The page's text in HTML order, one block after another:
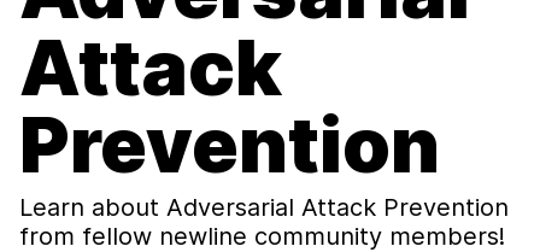
Attack
Prevention
Learn about Adversarial Attack Prevention
from fellow newline community members!